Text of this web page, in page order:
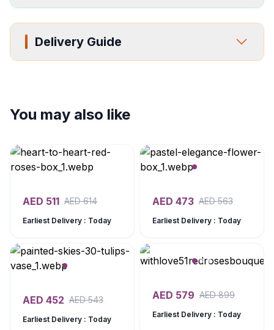
Delivery Guide
You may also like
AED 511 AED614
Earliest Delivery : Today
AED 473 AED563
Earliest Delivery : Today
AED 452 AED543
Earliest Delivery : Today
AED 579 AED899
Earliest Delivery : Today